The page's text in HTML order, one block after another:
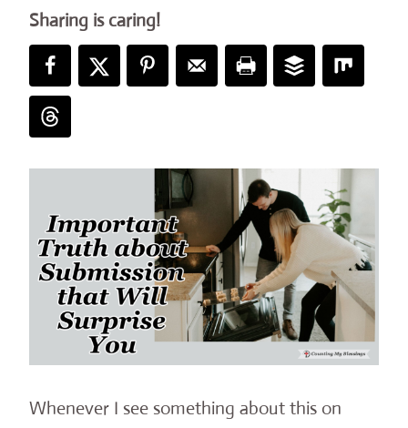
Sharing is caring!
Whenever I see something about this on